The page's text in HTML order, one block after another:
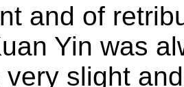
and of
Yin was
slight